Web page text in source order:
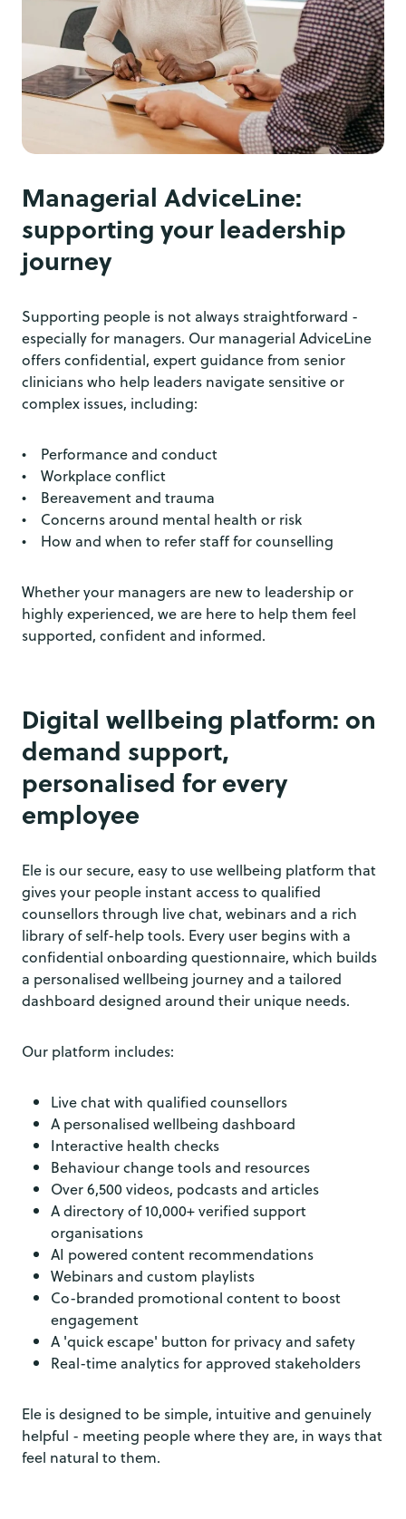
Managerial AdviceLine:
supporting your leadership
journey
Supporting people is not always straightforward -
especially for managers. Our managerial AdviceLine
offers confidential, expert guidance from senior
clinicians who help leaders navigate sensitive or
complex issues, including:
• Performance and conduct
• Workplace conflict
• Bereavement and trauma
• Concerns around mental health or risk
• How and when to refer staff for counselling
Whether your managers are new to leadership or
highly experienced, we are here to help them feel
supported, confident and informed.
Digital wellbeing platform: on
demand support,
personalised for every
employee
Ele is our secure, easy to use wellbeing platform that
gives your people instant access to qualified
counsellors through live chat, webinars and a rich
library of self-help tools. Every user begins with a
confidential onboarding questionnaire, which builds
a personalised wellbeing journey and a tailored
dashboard designed around their unique needs.
Our platform includes:
Live chat with qualified counsellors
A personalised wellbeing dashboard
Interactive health checks
Behaviour change tools and resources
Over 6,500 videos, podcasts and articles
A directory of 10,000+ verified support
organisations
AI powered content recommendations
Webinars and custom playlists
Co-branded promotional content to boost
engagement
A 'quick escape' button for privacy and safety
Real-time analytics for approved stakeholders
Ele is designed to be simple, intuitive and genuinely
helpful - meeting people where they are, in ways that
feel natural to them.